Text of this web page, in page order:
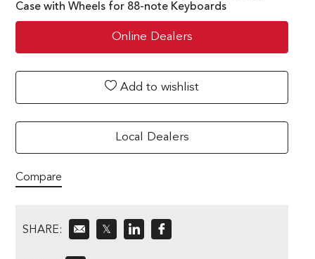
Case with Wheels for 88-note Keyboards
Online Dealers
Add to wishlist
Local Dealers
Compare
SHARE: 𝕏